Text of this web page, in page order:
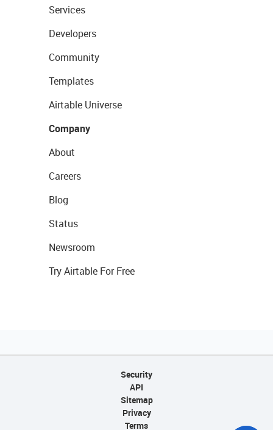
Services
Developers
Community
Templates
Airtable Universe
Company
About
Careers
Blog
Status
Newsroom
Try Airtable For Free
Security
API
Sitemap
Privacy
Terms